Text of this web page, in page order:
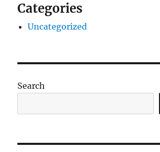
Categories
Uncategorized
Search